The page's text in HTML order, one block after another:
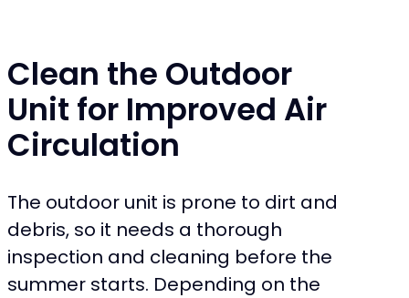
Clean the Outdoor
Unit for Improved Air
Circulation
The outdoor unit is prone to dirt and
debris, so it needs a thorough
inspection and cleaning before the
summer starts. Depending on the